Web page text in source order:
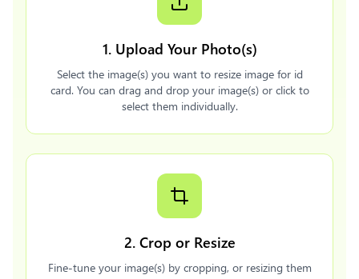
1. Upload Your Photo(s)
Select the image(s) you want to resize image for id
card. You can drag and drop your image(s) or click to
select them individually.
2. Crop or Resize
Fine-tune your image(s) by cropping, or resizing them